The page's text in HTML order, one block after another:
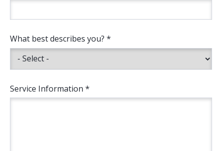
What best describes you? *
Service Information *